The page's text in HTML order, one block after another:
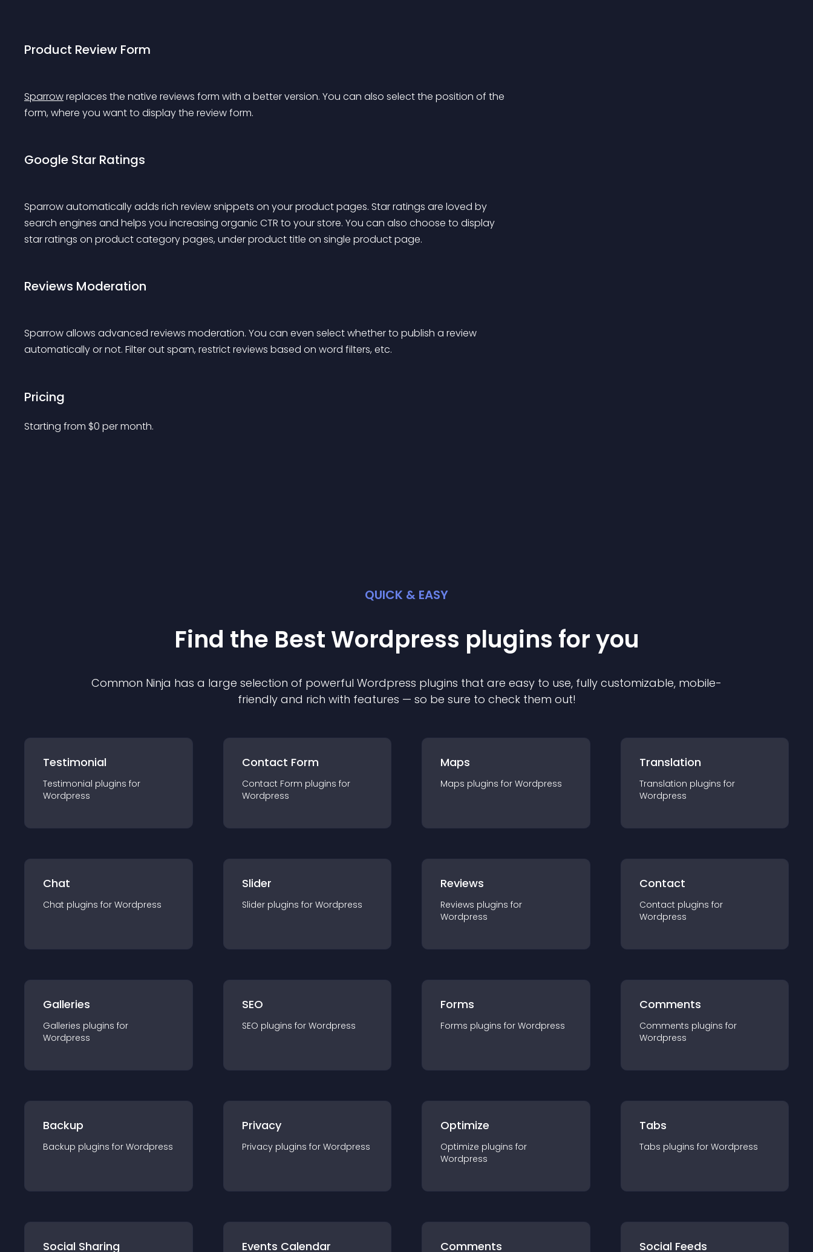
Product Review Form
Sparrow replaces the native reviews form with a better version. You can also select the position of the
form, where you want to display the review form.
Google Star Ratings
Sparrow automatically adds rich review snippets on your product pages. Star ratings are loved by
search engines and helps you increasing organic CTR to your store. You can also choose to display
star ratings on product category pages, under product title on single product page.
Reviews Moderation
Sparrow allows advanced reviews moderation. You can even select whether to publish a review
automatically or not. Filter out spam, restrict reviews based on word filters, etc.
Pricing
Starting from $0 per month.
QUICK & EASY
Find the Best Wordpress plugins for you
Common Ninja has a large selection of powerful Wordpress plugins that are easy to use, fully customizable, mobile-
friendly and rich with features — so be sure to check them out!
Testimonial
Testimonial plugins for
Wordpress
Contact Form
Contact Form plugins for
Wordpress
Maps
Maps plugins for Wordpress
Translation
Translation plugins for
Wordpress
Chat
Chat plugins for Wordpress
Slider
Slider plugins for Wordpress
Reviews
Reviews plugins for
Wordpress
Contact
Contact plugins for
Wordpress
Galleries
Galleries plugins for
Wordpress
SEO
SEO plugins for Wordpress
Forms
Forms plugins for Wordpress
Comments
Comments plugins for
Wordpress
Backup
Backup plugins for Wordpress
Privacy
Privacy plugins for Wordpress
Optimize
Optimize plugins for
Wordpress
Tabs
Tabs plugins for Wordpress
Social Sharing Events Calendar Comments Social Feeds